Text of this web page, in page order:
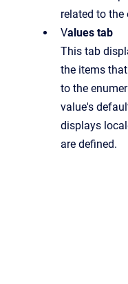
related to the
Values tab
This tab
the items
to the
value's
displays
are defined.